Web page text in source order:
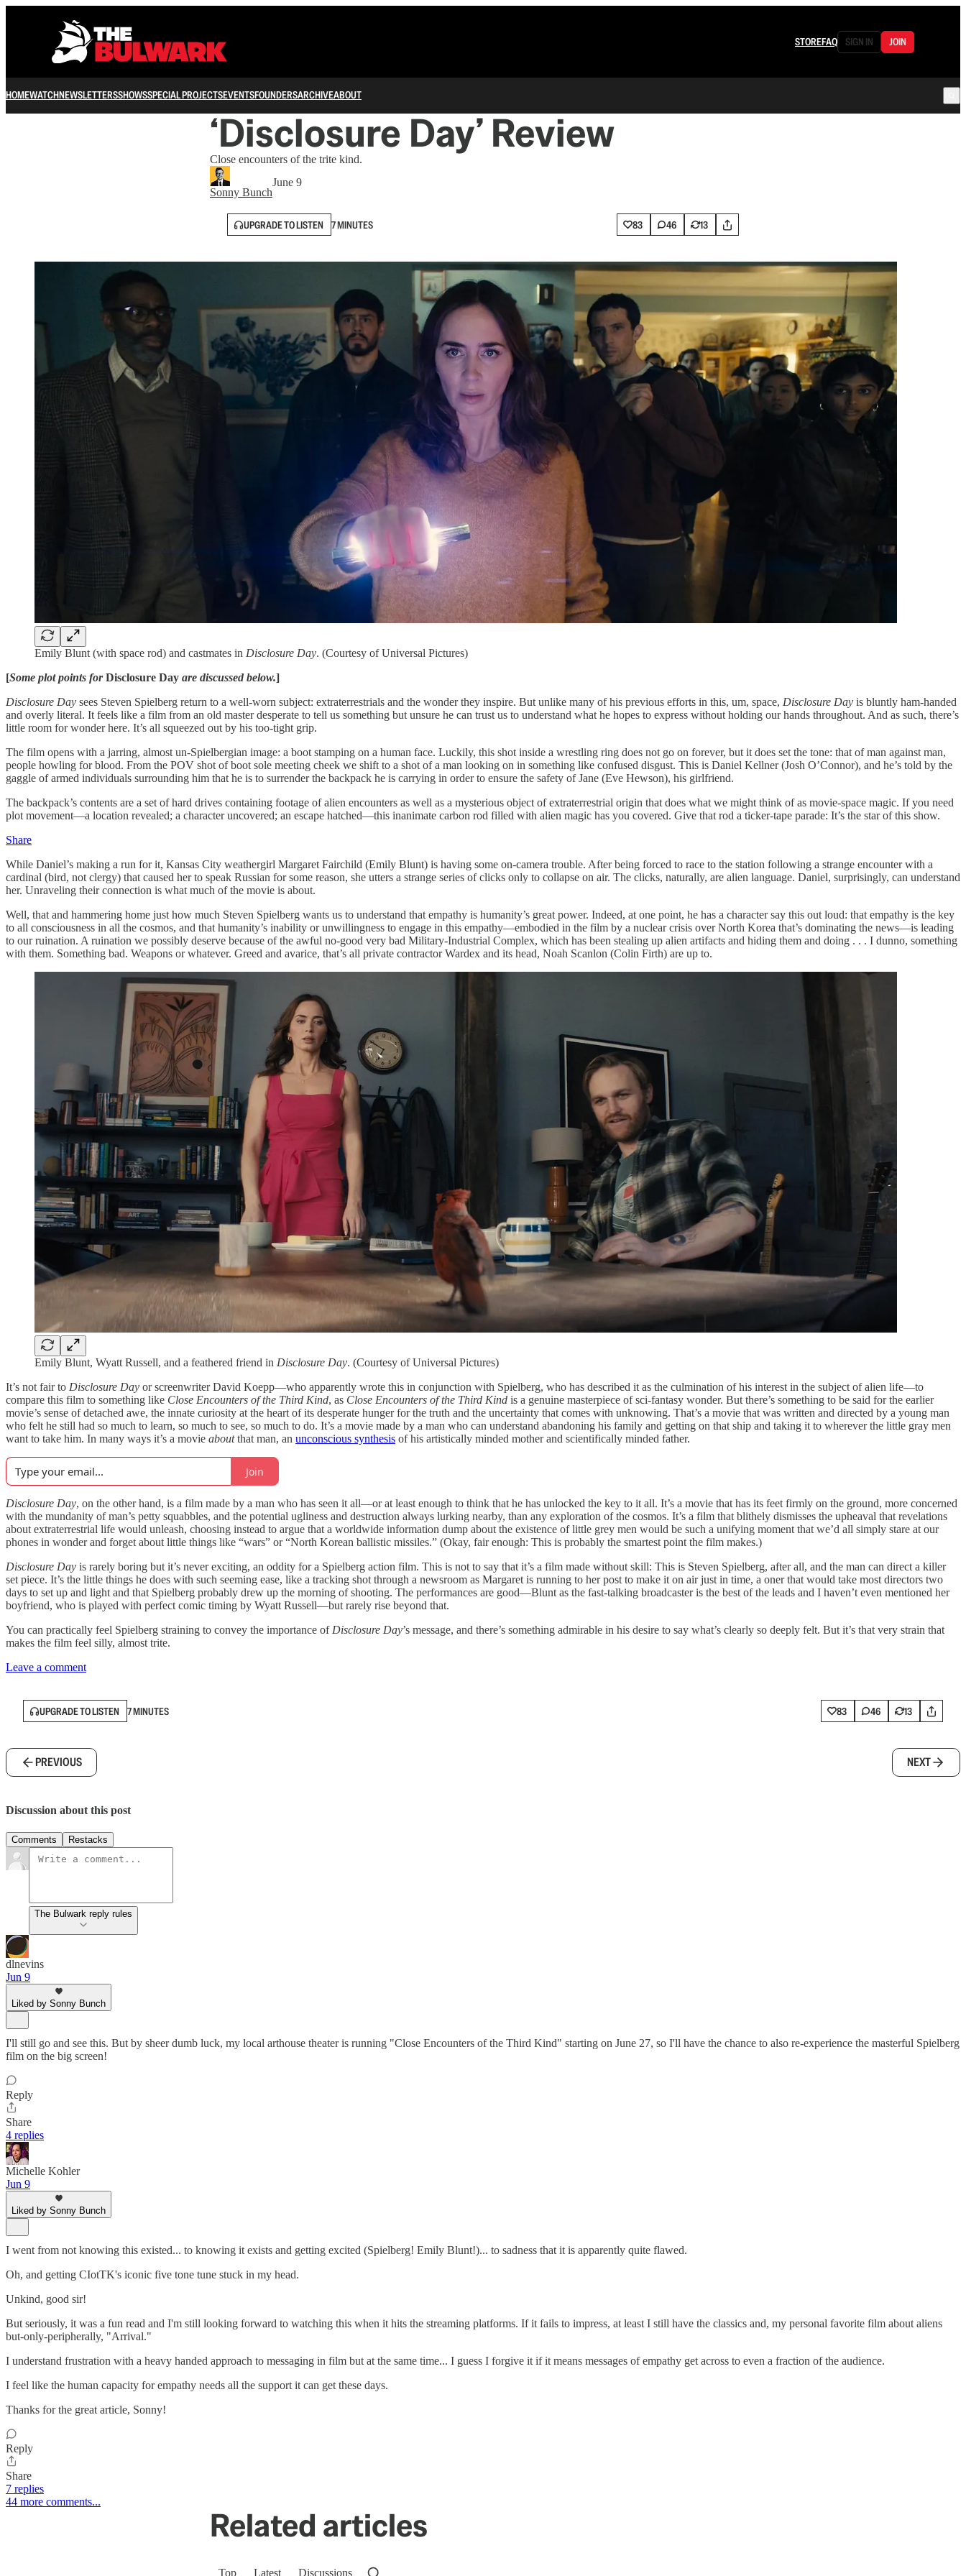
STOREFAQ SIGN IN JOIN
HOMEWATCHNEWSLETTERSSHOWSSPECIAL PROJECTSEVENTSFOUNDERSARCHIVEABOUT
‘Disclosure Day’ Review
Close encounters of the trite kind.
Sonny Bunch
June 9
UPGRADE TO LISTEN 7 MINUTES 83 46 13
Emily Blunt (with space rod) and castmates in Disclosure Day. (Courtesy of Universal Pictures)
[Some plot points forDisclosure Day are discussed below.]
Disclosure Day sees Steven Spielberg return to a well-worn subject: extraterrestrials and the wonder they inspire. But unlike many of his previous efforts in this, um, space, Disclosure Day is bluntly ham-handed
and overly literal. It feels like a film from an old master desperate to tell us something but unsure he can trust us to understand what he hopes to express without holding our hands throughout. And as such, there’s
little room for wonder here. It’s all squeezed out by his too-tight grip.
The film opens with a jarring, almost un-Spielbergian image: a boot stamping on a human face. Luckily, this shot inside a wrestling ring does not go on forever, but it does set the tone: that of man against man,
people howling for blood. From the POV shot of boot sole meeting cheek we shift to a shot of a man looking on in something like confused disgust. This is Daniel Kellner (Josh O’Connor), and he’s told by the
gaggle of armed individuals surrounding him that he is to surrender the backpack he is carrying in order to ensure the safety of Jane (Eve Hewson), his girlfriend.
The backpack’s contents are a set of hard drives containing footage of alien encounters as well as a mysterious object of extraterrestrial origin that does what we might think of as movie-space magic. If you need
plot movement—a location revealed; a character uncovered; an escape hatched—this inanimate carbon rod filled with alien magic has you covered. Give that rod a ticker-tape parade: It’s the star of this show.
Share
While Daniel’s making a run for it, Kansas City weathergirl Margaret Fairchild (Emily Blunt) is having some on-camera trouble. After being forced to race to the station following a strange encounter with a
cardinal (bird, not clergy) that caused her to speak Russian for some reason, she utters a strange series of clicks only to collapse on air. The clicks, naturally, are alien language. Daniel, surprisingly, can understand
her. Unraveling their connection is what much of the movie is about.
Well, that and hammering home just how much Steven Spielberg wants us to understand that empathy is humanity’s great power. Indeed, at one point, he has a character say this out loud: that empathy is the key
to all consciousness in all the cosmos, and that humanity’s inability or unwillingness to engage in this empathy—embodied in the film by a nuclear crisis over North Korea that’s dominating the news—is leading
to our ruination. A ruination we possibly deserve because of the awful no-good very bad Military-Industrial Complex, which has been stealing up alien artifacts and hiding them and doing . . . I dunno, something
with them. Something bad. Weapons or whatever. Greed and avarice, that’s all private contractor Wardex and its head, Noah Scanlon (Colin Firth) are up to.
Emily Blunt, Wyatt Russell, and a feathered friend in Disclosure Day. (Courtesy of Universal Pictures)
It’s not fair to Disclosure Day or screenwriter David Koepp—who apparently wrote this in conjunction with Spielberg, who has described it as the culmination of his interest in the subject of alien life—to
compare this film to something like Close Encounters of the Third Kind, as Close Encounters of the Third Kind is a genuine masterpiece of sci-fantasy wonder. But there’s something to be said for the earlier
movie’s sense of detached awe, the innate curiosity at the heart of its desperate hunger for the truth and the uncertainty that comes with unknowing. That’s a movie that was written and directed by a young man
who felt he still had so much to learn, so much to see, so much to do. It’s a movie made by a man who can understand abandoning his family and getting on that ship and taking it to wherever the little gray men
want to take him. In many ways it’s a movie aboutthat man, an unconscious synthesis of his artistically minded mother and scientifically minded father.
Join
Disclosure Day, on the other hand, is a film made by a man who has seen it all—or at least enough to think that he has unlocked the key to it all. It’s a movie that has its feet firmly on the ground, more concerned
with the mundanity of man’s petty squabbles, and the potential ugliness and destruction always lurking nearby, than any exploration of the cosmos. It’s a film that blithely dismisses the upheaval that revelations
about extraterrestrial life would unleash, choosing instead to argue that a worldwide information dump about the existence of little grey men would be such a unifying moment that we’d all simply stare at our
phones in wonder and forget about little things like “wars” or “North Korean ballistic missiles.” (Okay, fair enough: This is probably the smartest point the film makes.)
Disclosure Day is rarely boring but it’s never exciting, an oddity for a Spielberg action film. This is not to say that it’s a film made without skill: This is Steven Spielberg, after all, and the man can direct a killer
set piece. It’s the little things he does with such seeming ease, like a tracking shot through a newsroom as Margaret is running to her post to make it on air just in time, a oner that would take most directors two
days to set up and light and that Spielberg probably drew up the morning of shooting. The performances are good—Blunt as the fast-talking broadcaster is the best of the leads and I haven’t even mentioned her
boyfriend, who is played with perfect comic timing by Wyatt Russell—but rarely rise beyond that.
You can practically feel Spielberg straining to convey the importance ofDisclosure Day’s message, and there’s something admirable in his desire to say what’s clearly so deeply felt. But it’s that very strain that
makes the film feel silly, almost trite.
Leave a comment
UPGRADE TO LISTEN 7 MINUTES 83 46 13
PREVIOUS NEXT
Discussion about this post
Comments Restacks
The Bulwark reply rules
dlnevins
Jun 9
Liked by Sonny Bunch
I'll still go and see this. But by sheer dumb luck, my local arthouse theater is running "Close Encounters of the Third Kind" starting on June 27, so I'll have the chance to also re-experience the masterful Spielberg
film on the big screen!
Reply
Share
4 replies
Michelle Kohler
Jun 9
Liked by Sonny Bunch
I went from not knowing this existed... to knowing it exists and getting excited (Spielberg! Emily Blunt!)... to sadness that it is apparently quite flawed.
Oh, and getting CIotTK's iconic five tone tune stuck in my head.
Unkind, good sir!
But seriously, it was a fun read and I'm still looking forward to watching this when it hits the streaming platforms. If it fails to impress, at least I still have the classics and, my personal favorite film about aliens
but-only-peripherally, "Arrival."
I understand frustration with a heavy handed approach to messaging in film but at the same time... I guess I forgive it if it means messages of empathy get across to even a fraction of the audience.
I feel like the human capacity for empathy needs all the support it can get these days.
Thanks for the great article, Sonny!
Reply
Share
7 replies
44 more comments...
Related articles
Top Latest Discussions